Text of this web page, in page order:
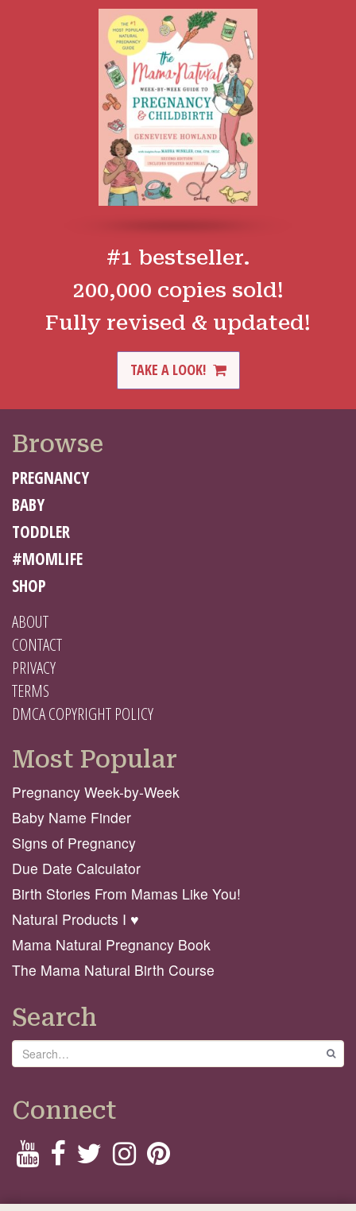
#1 bestseller.
200,000 copies sold!
Fully revised & updated!
TAKE A LOOK!
Browse
PREGNANCY
BABY
TODDLER
#MOMLIFE
SHOP
ABOUT
CONTACT
PRIVACY
TERMS
DMCA COPYRIGHT POLICY
Most Popular
Pregnancy Week-by-Week
Baby Name Finder
Signs of Pregnancy
Due Date Calculator
Birth Stories From Mamas Like You!
Natural Products I ♥️
Mama Natural Pregnancy Book
The Mama Natural Birth Course
Search
Search
Connect